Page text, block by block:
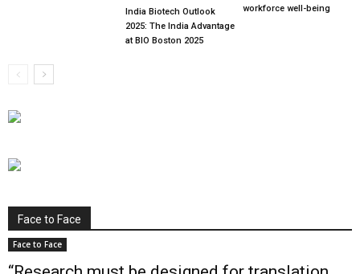
India Biotech Outlook
2025: The India Advantage
at BIO Boston 2025
workforce well-being
Face to Face
Face to Face